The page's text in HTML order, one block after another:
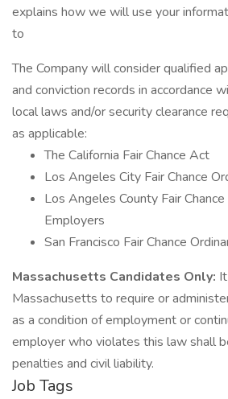
explains how we will use your
to
The Company will consider qualified
and conviction records in accordance
local laws and/or security clearance
as applicable:
The California Fair Chance Act
Los Angeles City Fair Chance
Los Angeles County Fair
Employers
San Francisco Fair Chance
Massachusetts Candidates Only:
Massachusetts to require or
as a condition of employment or
employer who violates this law shall
penalties and civil liability.
Job Tags